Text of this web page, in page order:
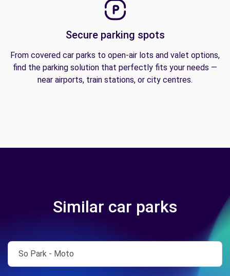
Secure parking spots
From covered car parks to open-air lots and valet options,
find the parking solution that perfectly fits your needs —
near airports, train stations, or city centres.
Similar car parks
So Park - Moto